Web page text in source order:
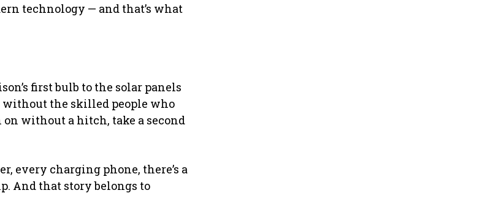
technology — and that’s what
first bulb to the solar panels
without the skilled people who
without a hitch, take a second
every charging phone, there’s a
And that story belongs to